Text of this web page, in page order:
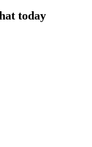
today